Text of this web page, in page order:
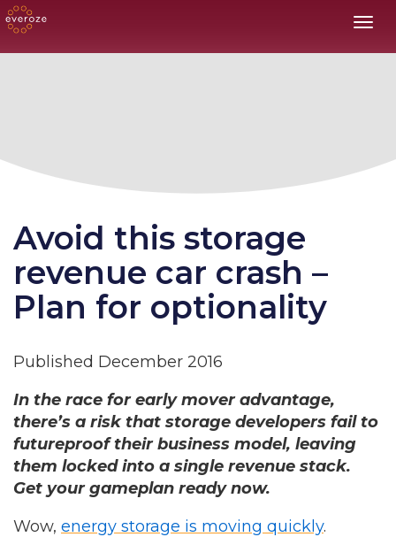
Avoid this storage
revenue car crash –
Plan for optionality
Published December 2016
In the race for early mover advantage,
there’s a risk that storage developers fail to
futureproof their business model, leaving
them locked into a single revenue stack.
Get your gameplan ready now.
Wow, energy storage is moving quickly.